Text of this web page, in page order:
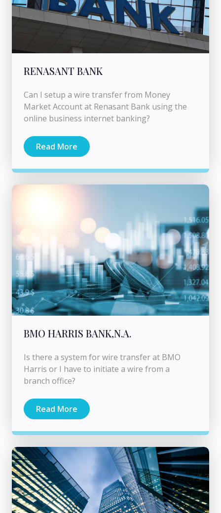
RENASANT BANK
Can I setup a wire transfer from Money
Market Account at Renasant Bank using the
online business internet banking?
Read More
BMO HARRIS BANK,N.A.
Is there a system for wire transfer at BMO
Harris or I have to initiate a wire from a
branch office?
Read More